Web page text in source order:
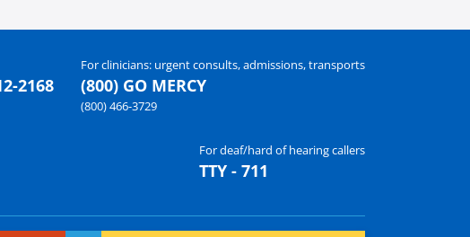
2168
For clinicians: urgent consults, admissions, transports
(800) GO MERCY
(800) 466-3729
For deaf/hard of hearing callers
TTY - 711